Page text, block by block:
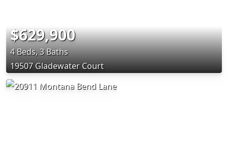
$629,900
4 Beds, 3 Baths
19507 Gladewater Court